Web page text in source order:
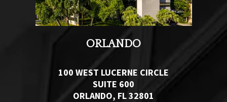
ORLANDO
100 WEST LUCERNE CIRCLE
SUITE 600
ORLANDO, FL 32801